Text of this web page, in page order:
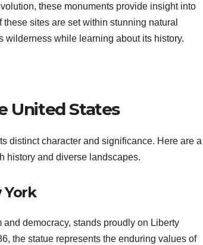
these monuments provide insight into
sites are set within stunning natural
wilderness while learning about its history.
United States
distinct character and significance. Here are a
history and diverse landscapes.
York
democracy, stands proudly on Liberty
the statue represents the enduring values of